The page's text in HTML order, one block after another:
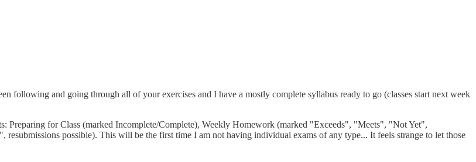
following and going through all of your exercises and I have a mostly complete syllabus ready to go (classes start next week
Preparing for Class (marked Incomplete/Complete), Weekly Homework (marked "Exceeds", "Meets", "Not Yet",
possible). This will be the first time I am not having individual exams of any type... It feels strange to let those